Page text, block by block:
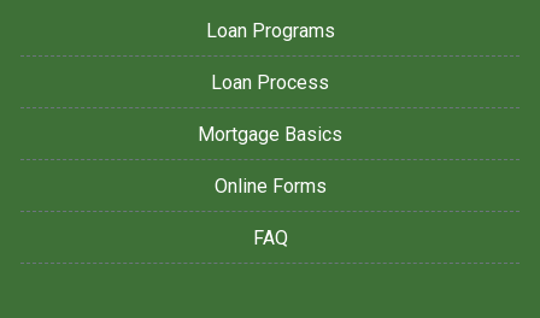
Loan Programs
Loan Process
Mortgage Basics
Online Forms
FAQ